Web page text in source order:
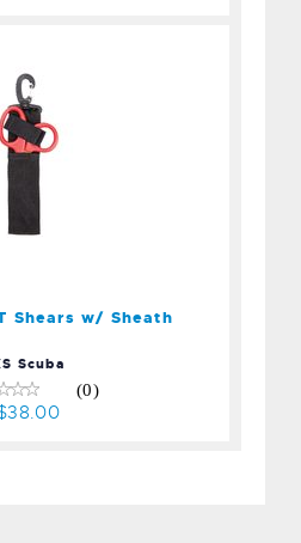
Shears w/
Shears w/ Sheath
Scuba
(0)